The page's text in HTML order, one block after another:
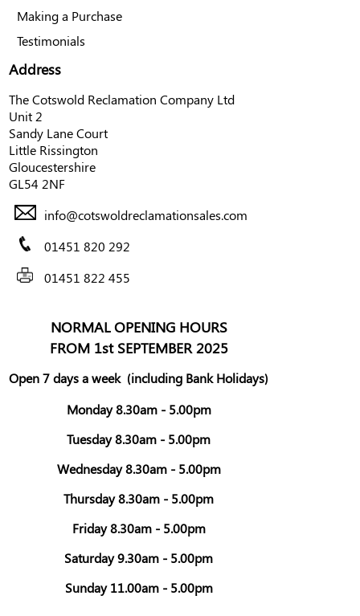
Address
The Cotswold Reclamation Company Ltd
Unit 2
Sandy Lane Court
Little Rissington
Gloucestershire
GL54 2NF
info@cotswoldreclamationsales.com
01451 820 292
01451 822 455
Making a Purchase
Testimonials
NORMAL OPENING HOURS
FROM 1st SEPTEMBER 2025
Open 7 days a week (including Bank Holidays)
Monday 8.30am - 5.00pm
Tuesday 8.30am - 5.00pm
Wednesday 8.30am - 5.00pm
Thursday 8.30am - 5.00pm
Friday 8.30am - 5.00pm
Saturday 9.30am - 5.00pm
Sunday 11.00am - 5.00pm